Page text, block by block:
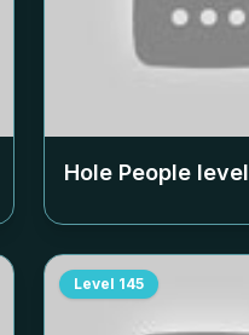
Hole People level
Level 145